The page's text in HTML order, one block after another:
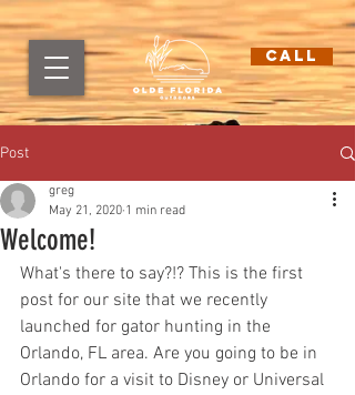
CALL
Post
Welcome!
greg
May 21, 2020 1 min read
What's there to say?!? This is the first
post for our site that we recently
launched for gator hunting in the
Orlando, FL area. Are you going to be in
Orlando for a visit to Disney or Universal